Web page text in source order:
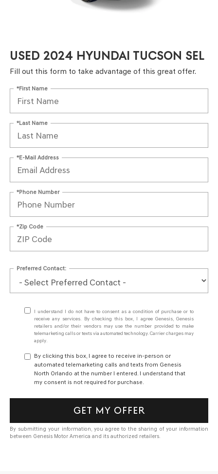
USED 2024 HYUNDAI TUCSON SEL
Fill out this form to take advantage of this great offer.
*First Name
*Last Name
*E-Mail Address
*Phone Number
*Zip Code
Preferred Contact:
I understand I do not have to consent as a condition of purchase or to
receive any services. By checking this box, I agree Genesis, Genesis
retailers and/or their vendors may use the number provided to make
telemarketing calls or texts via automated technology. Carrier charges may
apply.
By clicking this box, I agree to receive in-person or
automated telemarketing calls and texts from Genesis
North Orlando at the number I entered. I understand that
my consent is not required for purchase.
GET MY OFFER
By submitting your information, you agree to the sharing of your information
between Genesis Motor America and its authorized retailers.